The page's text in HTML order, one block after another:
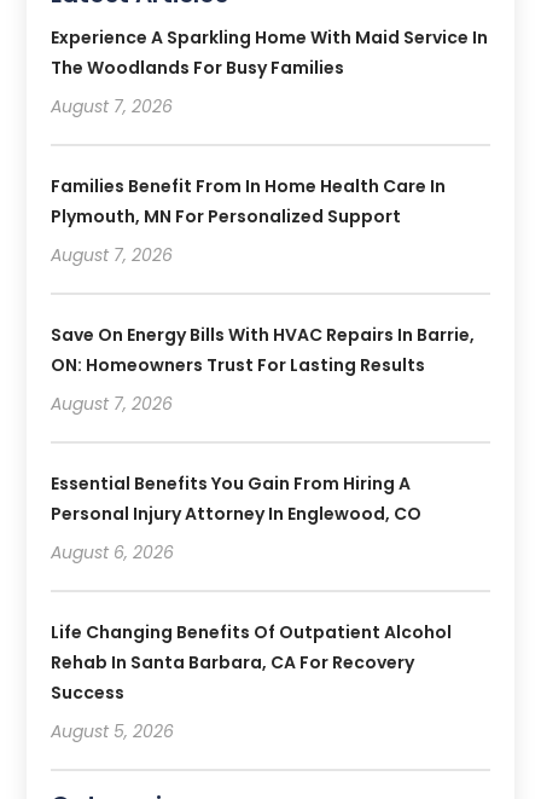
Experience A Sparkling Home With Maid Service In
The Woodlands For Busy Families
August 7, 2026
Families Benefit From In Home Health Care In
Plymouth, MN For Personalized Support
August 7, 2026
Save On Energy Bills With HVAC Repairs In Barrie,
ON: Homeowners Trust For Lasting Results
August 7, 2026
Essential Benefits You Gain From Hiring A
Personal Injury Attorney In Englewood, CO
August 6, 2026
Life Changing Benefits Of Outpatient Alcohol
Rehab In Santa Barbara, CA For Recovery
Success
August 5, 2026